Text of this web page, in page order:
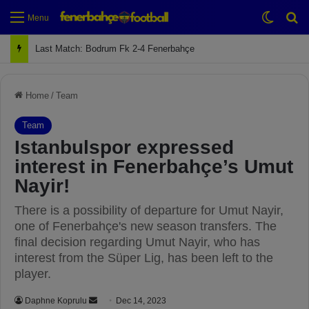
Menu
Next Match: Fenerbahçe vs. Galatasaray (Apr 2)
Home / Team
Team
Istanbulspor expressed
interest in Fenerbahçe’s Umut
Nayir!
There is a possibility of departure for Umut Nayir,
one of Fenerbahçe's new season transfers. The
final decision regarding Umut Nayir, who has
interest from the Süper Lig, has been left to the
player.
Daphne Koprulu Dec 14, 2023